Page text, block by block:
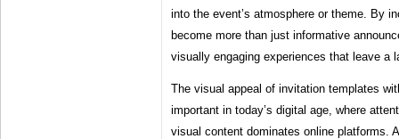
into the event’s atmosphere or theme. By
become more than just informative
visually engaging experiences that leave a
The visual appeal of invitation templates
important in today’s digital age, where
visual content dominates online platforms.